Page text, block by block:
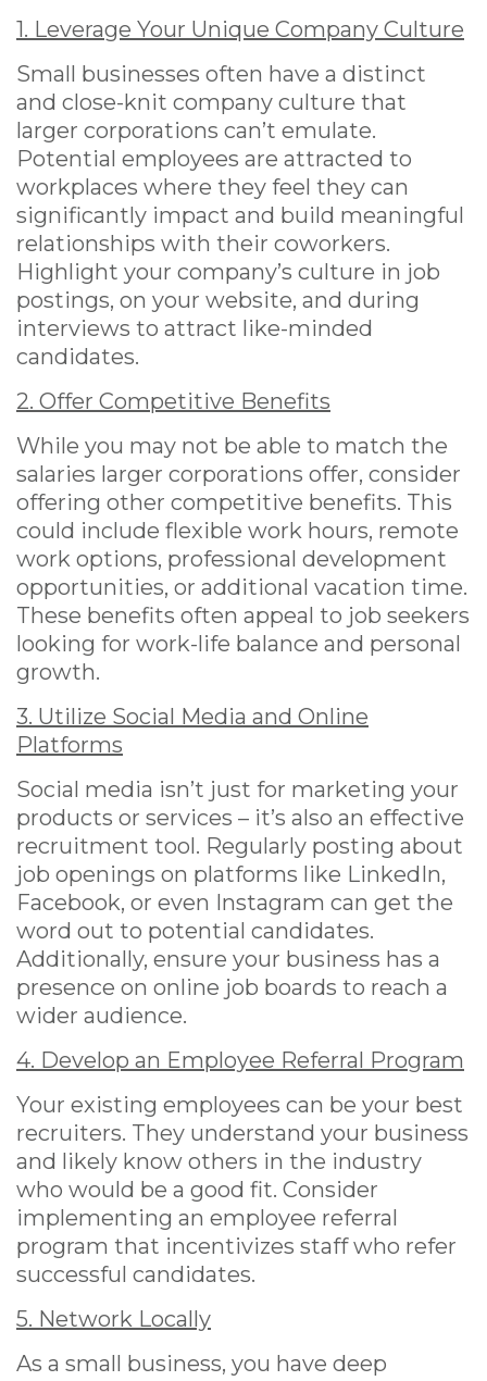
1. Leverage Your Unique Company Culture
Small businesses often have a distinct
and close-knit company culture that
larger corporations can’t emulate.
Potential employees are attracted to
workplaces where they feel they can
significantly impact and build meaningful
relationships with their coworkers.
Highlight your company’s culture in job
postings, on your website, and during
interviews to attract like-minded
candidates.
2. Offer Competitive Benefits
While you may not be able to match the
salaries larger corporations offer, consider
offering other competitive benefits. This
could include flexible work hours, remote
work options, professional development
opportunities, or additional vacation time.
These benefits often appeal to job seekers
looking for work-life balance and personal
growth.
3. Utilize Social Media and Online
Platforms
Social media isn’t just for marketing your
products or services – it’s also an effective
recruitment tool. Regularly posting about
job openings on platforms like LinkedIn,
Facebook, or even Instagram can get the
word out to potential candidates.
Additionally, ensure your business has a
presence on online job boards to reach a
wider audience.
4. Develop an Employee Referral Program
Your existing employees can be your best
recruiters. They understand your business
and likely know others in the industry
who would be a good fit. Consider
implementing an employee referral
program that incentivizes staff who refer
successful candidates.
5. Network Locally
As a small business, you have deep